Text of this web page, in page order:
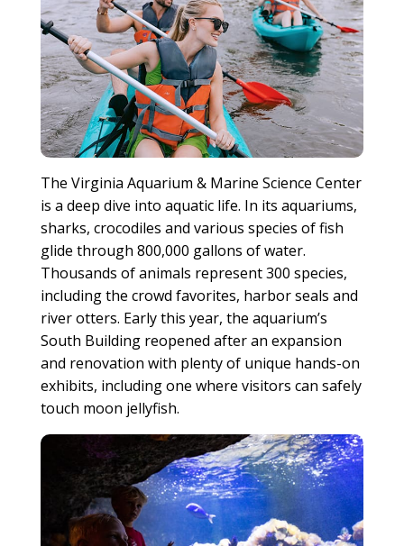
The Virginia Aquarium & Marine Science Center
is a deep dive into aquatic life. In its aquariums,
sharks, crocodiles and various species of fish
glide through 800,000 gallons of water.
Thousands of animals represent 300 species,
including the crowd favorites, harbor seals and
river otters. Early this year, the aquarium’s
South Building reopened after an expansion
and renovation with plenty of unique hands-on
exhibits, including one where visitors can safely
touch moon jellyfish.